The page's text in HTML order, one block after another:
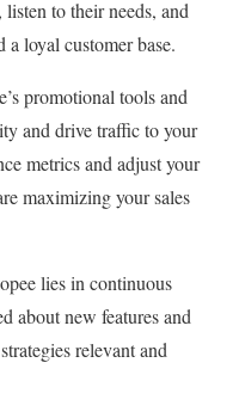
to their needs, and
loyal customer base.
promotional tools and
and drive traffic to your
metrics and adjust your
maximizing your sales
lies in continuous
about new features and
relevant and